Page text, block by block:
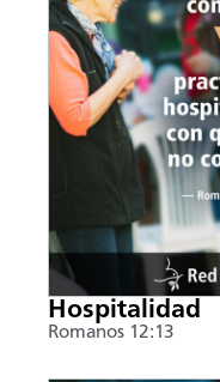
Hospitalidad
Romanos 12:13